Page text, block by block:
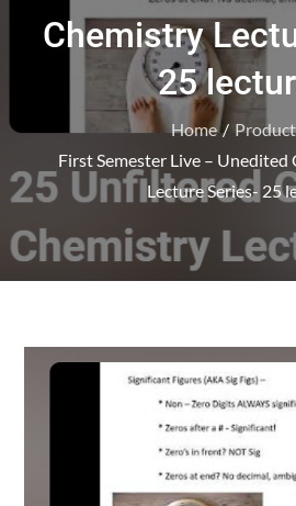
Chemistry
25
Home
First Semester Live – Unedited
Lecture Series- 25